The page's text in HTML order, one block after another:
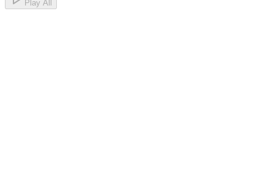
Play All